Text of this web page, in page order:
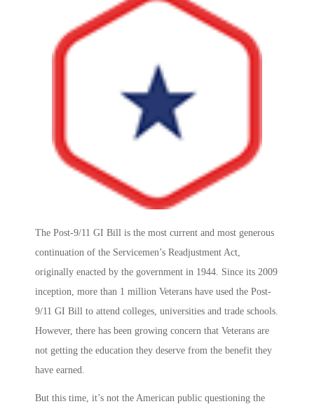
The Post-9/11 GI Bill is the most current and most generous
continuation of the Servicemen’s Readjustment Act,
originally enacted by the government in 1944. Since its 2009
inception, more than 1 million Veterans have used the Post-
9/11 GI Bill to attend colleges, universities and trade schools.
However, there has been growing concern that Veterans are
not getting the education they deserve from the benefit they
have earned.
But this time, it’s not the American public questioning the